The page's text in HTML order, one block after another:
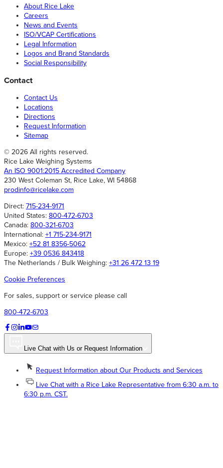
About Rice Lake
Careers
News and Events
ISO/VCAP Certifications
Legal Information
Logos and Brand Standards
Social Responsibility
Contact
Contact Us
Locations
Directions
Request Information
Sitemap
© 2026 All rights reserved.
Rice Lake Weighing Systems
An ISO 9001:2015 Accredited Company
230 West Coleman St, Rice Lake, WI 54868
prodinfo@ricelake.com
Direct: 715-234-9171
United States: 800-472-6703
Canada: 800-321-6703
International: +1 715-234-9171
Mexico: +52 81 8356-5062
Europe: +39 0536 843418
The Netherlands / Bulk Weighing: +31 26 472 13 19
Cookie Preferences
For sales, support or service please call
800-472-6703
Live Chat with Us or Request Information
Request Information about Our Products and Services
Live Chat with a Rice Lake Representative from 6:30 a.m. to
6:30 p.m. CST.